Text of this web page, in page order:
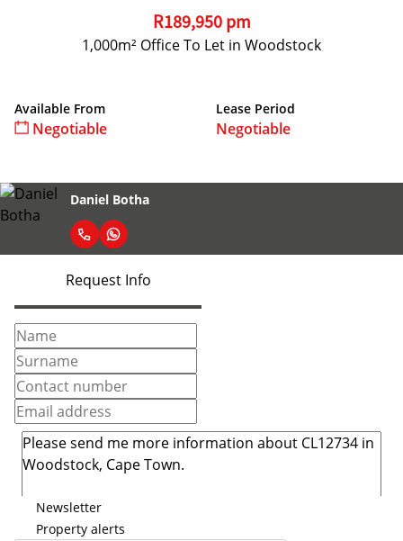
R189,950 pm
1,000m² Office To Let in Woodstock
Available From
Negotiable
Lease Period
Negotiable
Daniel Botha
Request Info
Newsletter
Property alerts